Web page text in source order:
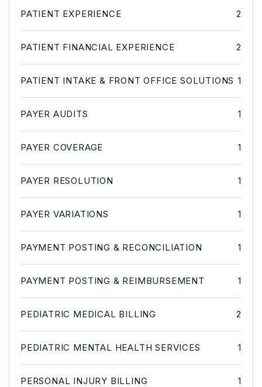
PATIENT EXPERIENCE 2
PATIENT FINANCIAL EXPERIENCE 2
PATIENT INTAKE & FRONT OFFICE SOLUTIONS 1
PAYER AUDITS 1
PAYER COVERAGE 1
PAYER RESOLUTION 1
PAYER VARIATIONS 1
PAYMENT POSTING & RECONCILIATION 1
PAYMENT POSTING & REIMBURSEMENT 1
PEDIATRIC MEDICAL BILLING 2
PEDIATRIC MENTAL HEALTH SERVICES 1
PERSONAL INJURY BILLING 1